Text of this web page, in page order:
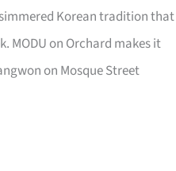
Korean tradition that
MODU on Orchard makes it
on Mosque Street